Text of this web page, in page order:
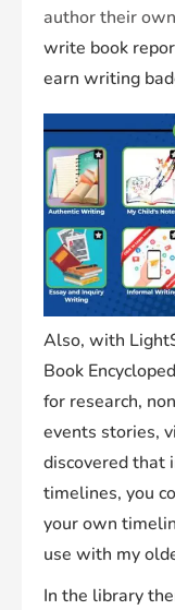
author their
write book
earn writing
Also, with
Book
for research,
events stories,
discovered that
timelines, you
your own
use with my
In the library